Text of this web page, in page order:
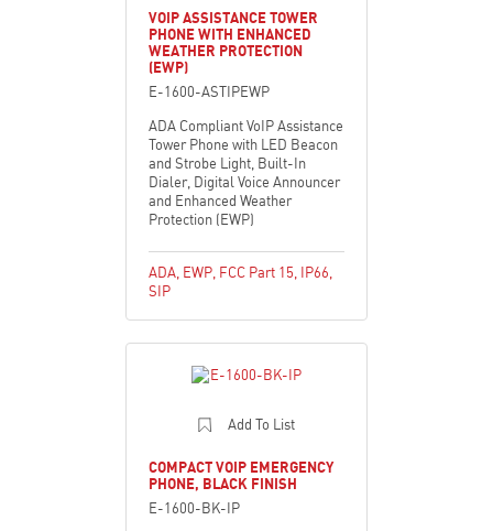
VOIP ASSISTANCE TOWER
PHONE WITH ENHANCED
WEATHER PROTECTION
(EWP)
E-1600-ASTIPEWP
ADA Compliant VoIP Assistance
Tower Phone with LED Beacon
and Strobe Light, Built-In
Dialer, Digital Voice Announcer
and Enhanced Weather
Protection (EWP)
ADA EWP FCC Part 15 IP66
SIP
Add To List
COMPACT VOIP EMERGENCY
PHONE, BLACK FINISH
E-1600-BK-IP